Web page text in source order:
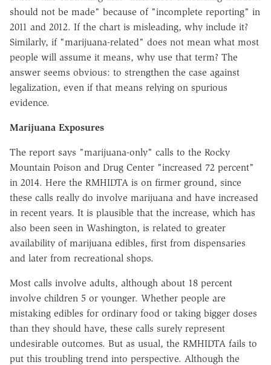
should not be made" because of "incomplete reporting" in
2011 and 2012. If the chart is misleading, why include it?
Similarly, if "marijuana-related" does not mean what most
people will assume it means, why use that term? The
answer seems obvious: to strengthen the case against
legalization, even if that means relying on spurious
evidence.
Marijuana Exposures
The report says "marijuana-only" calls to the Rocky
Mountain Poison and Drug Center "increased 72 percent"
in 2014. Here the RMHIDTA is on firmer ground, since
these calls really do involve marijuana and have increased
in recent years. It is plausible that the increase, which has
also been seen in Washington, is related to greater
availability of marijuana edibles, first from dispensaries
and later from recreational shops.
Most calls involve adults, although about 18 percent
involve children 5 or younger. Whether people are
mistaking edibles for ordinary food or taking bigger doses
than they should have, these calls surely represent
undesirable outcomes. But as usual, the RMHIDTA fails to
put this troubling trend into perspective. Although the